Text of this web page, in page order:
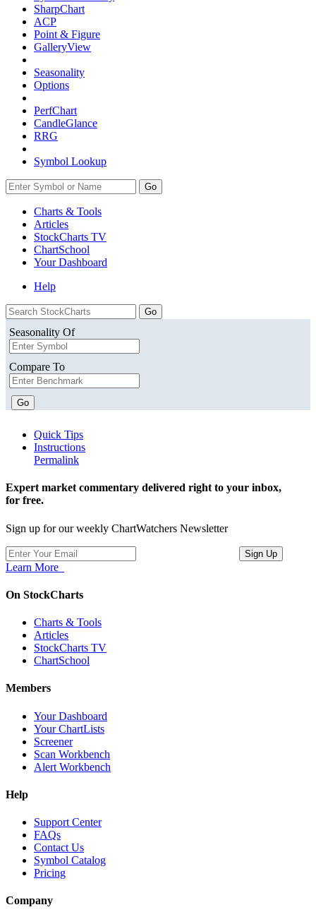
SharpChart
ACP
Point & Figure
GalleryView
Seasonality
Options
PerfChart
CandleGlance
RRG
Symbol Lookup
Go
Charts & Tools
Articles
StockCharts TV
ChartSchool
YourDashboard
Help
Seasonality Of
Compare To
Go
Quick Tips
Instructions
Permalink
Expert market commentary delivered right to your inbox,
for free.
Sign up for our weekly ChartWatchers Newsletter
Learn More
On StockCharts
Charts & Tools
Articles
StockCharts TV
ChartSchool
Members
Your Dashboard
Your ChartLists
Screener
Scan Workbench
Alert Workbench
Help
Support Center
FAQs
Contact Us
Symbol Catalog
Pricing
Company